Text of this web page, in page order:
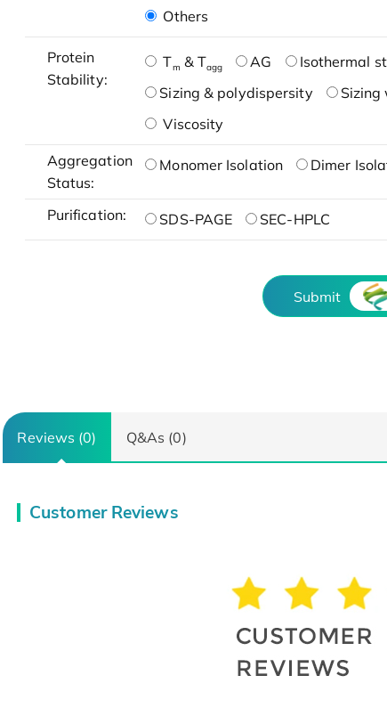
Others
Protein
Stability:
Tm & Tagg AG Isothermal
Sizing & polydispersity
Sizing
Viscosity
Aggregation
Status:
Monomer Isolation Dimer
Purification: SDS-PAGE SEC-HPLC
Submit
Reviews (0) Q&As (0)
Customer Reviews